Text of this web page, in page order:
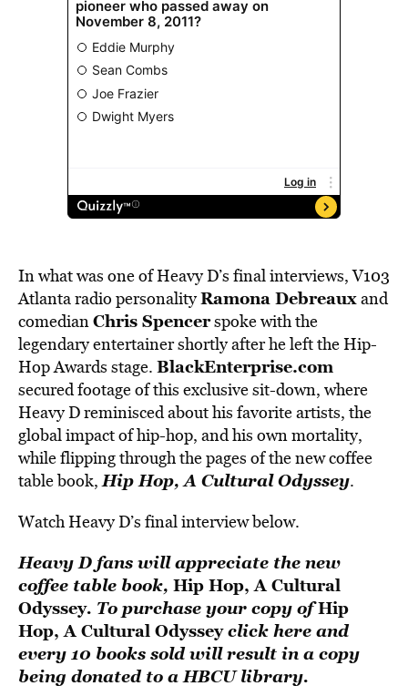
In what was one of Heavy D’s final interviews, V103
Atlanta radio personalityRamona Debreauxand
comedianChris Spencerspoke with the
legendary entertainer shortly after he left the Hip-
Hop Awards stage. BlackEnterprise.com
secured footage of this exclusive sit-down, where
Heavy D reminisced about his favorite artists, the
global impact of hip-hop, and his own mortality,
while flipping through the pages of the new coffee
table book,Hip Hop, A Cultural Odyssey.
Watch Heavy D’s final interview below.
Heavy D fans will appreciate the new
coffee table book, Hip Hop, A Cultural
Odyssey. To purchase your copy ofHip
Hop, A Cultural Odysseyclick hereand
every 10 books sold will result in a copy
being donated to a HBCU library.